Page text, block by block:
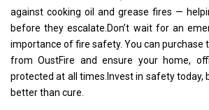
against cooking oil and grease fires —
before they escalate.Don’t wait for an
importance of fire safety. You can purchase
from OustFire and ensure your home,
protected at all times.Invest in safety today,
better than cure.